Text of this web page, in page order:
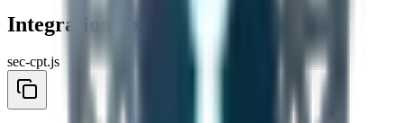
Integration Example
sec-cpt.js